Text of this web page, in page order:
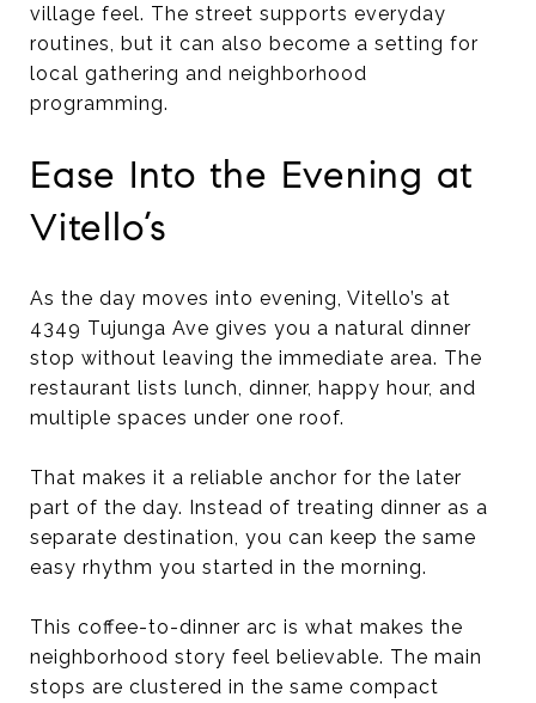
village feel. The street supports everyday
routines, but it can also become a setting for
local gathering and neighborhood
programming.
Ease Into the Evening at
Vitello’s
As the day moves into evening, Vitello’s at
4349 Tujunga Ave gives you a natural dinner
stop without leaving the immediate area. The
restaurant lists lunch, dinner, happy hour, and
multiple spaces under one roof.
That makes it a reliable anchor for the later
part of the day. Instead of treating dinner as a
separate destination, you can keep the same
easy rhythm you started in the morning.
This coffee-to-dinner arc is what makes the
neighborhood story feel believable. The main
stops are clustered in the same compact